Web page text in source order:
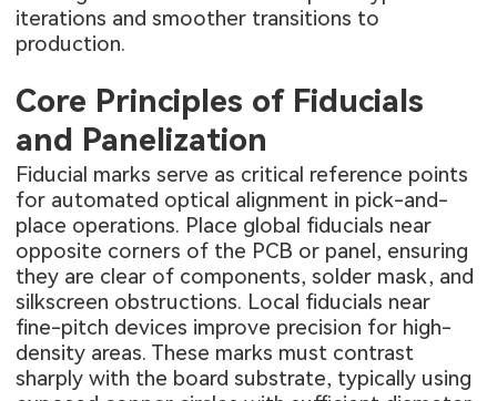
iterations and smoother transitions to
production.
Core Principles of Fiducials
and Panelization
Fiducial marks serve as critical reference points
for automated optical alignment in pick-and-
place operations. Place global fiducials near
opposite corners of the PCB or panel, ensuring
they are clear of components, solder mask, and
silkscreen obstructions. Local fiducials near
fine-pitch devices improve precision for high-
density areas. These marks must contrast
sharply with the board substrate, typically using